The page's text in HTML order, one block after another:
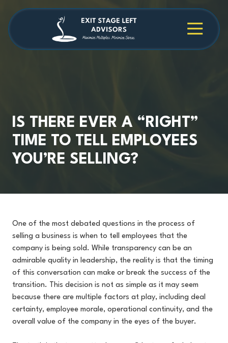
main
content
footer 4709038984
Stage
Cambridge
30009
IS THERE EVER A “RIGHT”
TIME TO TELL EMPLOYEES
YOU’RE SELLING?
One of the most debated questions in the process of
selling a business is when to tell employees that the
company is being sold. While transparency can be an
admirable quality in leadership, the reality is that the timing
of this conversation can make or break the success of the
transition. This decision is not as simple as it may seem
because there are multiple factors at play, including deal
certainty, employee morale, operational continuity, and the
overall value of the company in the eyes of the buyer.